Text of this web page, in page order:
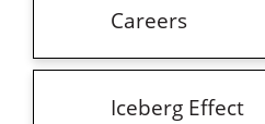
Careers
Iceberg Effect